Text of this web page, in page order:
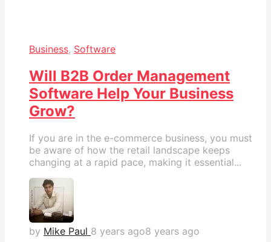
Business, Software
Will B2B Order Management
Software Help Your Business
Grow?
If you are in the e-commerce business, you must
be aware of how the retail landscape keeps
changing at a rapid pace, making it essential...
by Mike Paul 8 years ago8 years ago